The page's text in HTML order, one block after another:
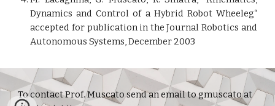
Dynamics and Control of a Hybrid Robot Wheeleg“
accepted for publication in the Journal Robotics and
Autonomous Systems, December 2003
To contact Prof. Muscato send an email to gmuscato at